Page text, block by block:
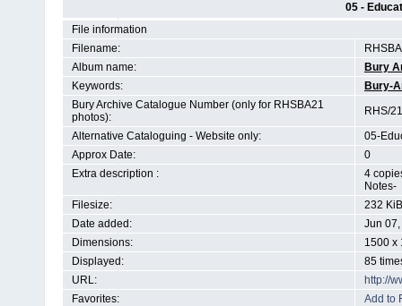
05 -
File information
Filename:
Album name:
Bury
Keywords:
Bury-
Bury Archive Catalogue Number (only for RHSBA21
photos):
RHS/
Alternative Cataloguing - Website only:
05-
Approx Date:
0
Extra description :
4
Notes-
Filesize:
232 KiB
Date added:
Jun
Dimensions:
1500 x
Displayed:
85
URL:
http://
Favorites:
Add to